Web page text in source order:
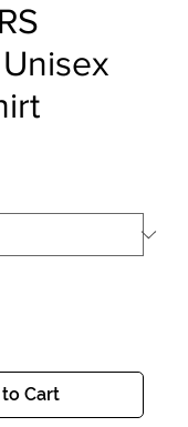
Cart